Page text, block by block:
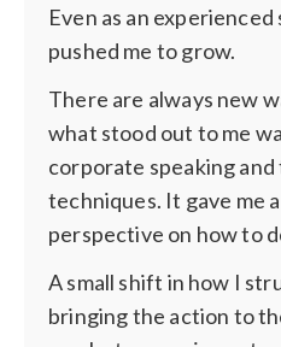
Even as an
pushed me to grow.
There are always new
what stood out to me
corporate speaking
techniques. It gave me
perspective on how to
A small shift in how I
bringing the action to